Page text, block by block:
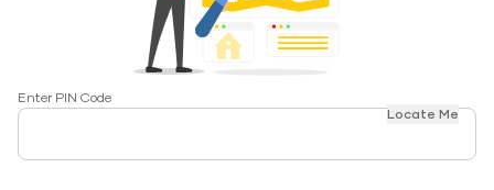
Enter PIN Code
Locate Me